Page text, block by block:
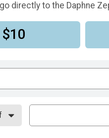
directly to the Daphne
$10